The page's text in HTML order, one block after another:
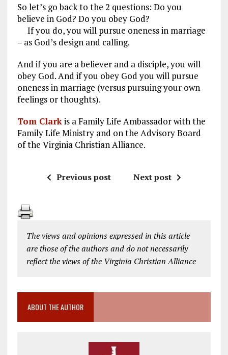
So let’s go back to the 2 questions: Do you
believe in God? Do you obey God?
If you do, you will pursue oneness in marriage
– as God’s design and calling.
And if you are a believer and a disciple, you will
obey God. And if you obey God you will pursue
oneness in marriage (versus pursuing your own
feelings or thoughts).
Tom Clarkis a Family Life Ambassador with the
Family Life Ministry and on the Advisory Board
of the Virginia Christian Alliance.
Previous post Next post
The views and opinions expressed in this article
are those of the authors and do not necessarily
reflect the views of the Virginia Christian Alliance
ABOUT THE AUTHOR